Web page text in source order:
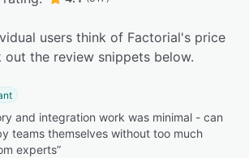
users think of Factorial's price
out the review snippets below.
and integration work was minimal - can
teams themselves without too much
experts”